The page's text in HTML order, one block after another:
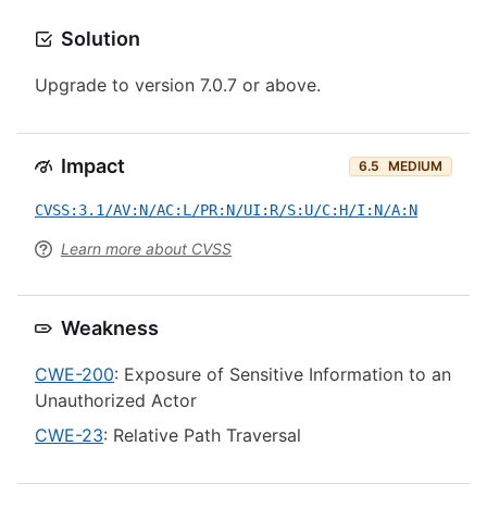
Solution
Upgrade to version 7.0.7 or above.
Impact 6.5 MEDIUM
CVSS:3.1/AV:N/AC:L/PR:N/UI:R/S:U/C:H/I:N/A:N
Learn more about CVSS
Weakness
CWE-200: Exposure of Sensitive Information to an
Unauthorized Actor
CWE-23: Relative Path Traversal